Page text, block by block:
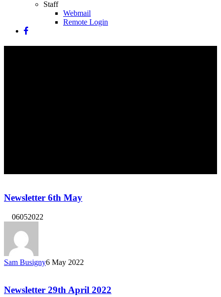
Staff
Webmail
Remote Login
Newsletter 6th May
06052022
Sam Busigny6 May 2022
Newsletter 29th April 2022